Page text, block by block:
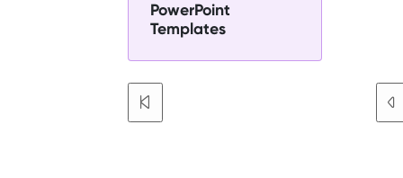
PowerPoint
Templates